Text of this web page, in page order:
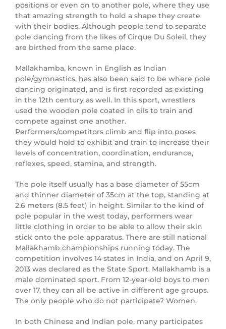
positions or even on to another pole, where they use
that amazing strength to hold a shape they create
with their bodies. Although people tend to separate
pole dancing from the likes of Cirque Du Soleil, they
are birthed from the same place.
Mallakhamba, known in English as Indian
pole/gymnastics, has also been said to be where pole
dancing originated, and is first recorded as existing
in the 12th century as well. In this sport, wrestlers
used the wooden pole coated in oils to train and
compete against one another.
Performers/competitors climb and flip into poses
they would hold to exhibit and train to increase their
levels of concentration, coordination, endurance,
reflexes, speed, stamina, and strength.
The pole itself usually has a base diameter of 55cm
and thinner diameter of 35cm at the top, standing at
2.6 meters (8.5 feet) in height. Similar to the kind of
pole popular in the west today, performers wear
little clothing in order to be able to allow their skin
stick onto the pole apparatus. There are still national
Mallakhamb championships running today. The
competition involves 14 states in India, and on April 9,
2013 was declared as the State Sport. Mallakhamb is a
male dominated sport. From 12-year-old boys to men
over 17, they can all be active in different age groups.
The only people who do not participate? Women.
In both Chinese and Indian pole, many participates